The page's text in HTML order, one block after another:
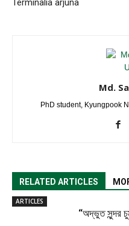
Terminalia arjuna
Md.
PhD student, Kyungpook
RELATED ARTICLES
ARTICLES
“অদ্ভুত সুন্দর